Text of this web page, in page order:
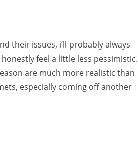
their issues, i’ll probably always
feel a little less pessimistic.
are much more realistic than
especially coming off another